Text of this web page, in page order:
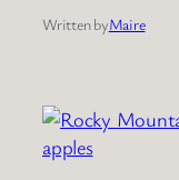
Written byMaire